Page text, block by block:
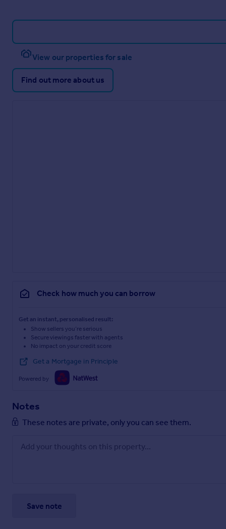
View our properties for sale
Find out more about us
Check how much you can borrow
Get an instant, personalised result:
Show sellers you’re serious
Secure viewings faster with agents
No impact on your credit score
Get a Mortgage in Principle
Powered by
Notes
These notes are private, only you can see them.
Save note